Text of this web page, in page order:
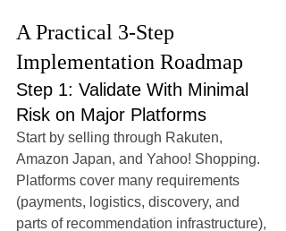
A Practical 3-Step
Implementation Roadmap
Step 1: Validate With Minimal
Risk on Major Platforms
Start by selling through Rakuten,
Amazon Japan, and Yahoo! Shopping.
Platforms cover many requirements
(payments, logistics, discovery, and
parts of recommendation infrastructure),